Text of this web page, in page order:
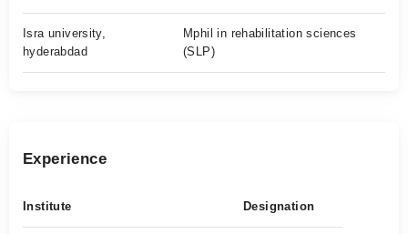
Isra university,
hyderabdad
Mphil in rehabilitation sciences
(SLP)
Experience
Institute Designation